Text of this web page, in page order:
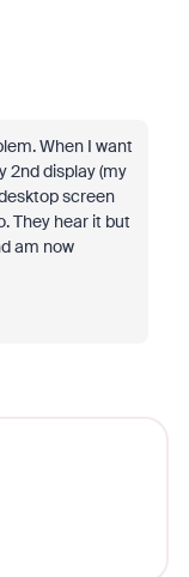
When I want
2nd display (my
screen
They hear it but
am now